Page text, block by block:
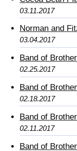
03.11.2017
Norman and
03.04.2017
Band of
02.25.2017
Band of
02.18.2017
Band of
02.11.2017
Band of